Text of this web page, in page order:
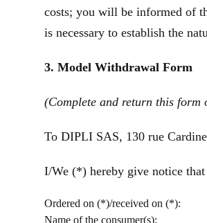
costs; you will be informed of
is necessary to establish the
3. Model Withdrawal Form
(Complete and return this
To DIPLI SAS, 130 rue
I/We (*) hereby give notice
Ordered on (*)/received on (*):
Name of the consumer(s):